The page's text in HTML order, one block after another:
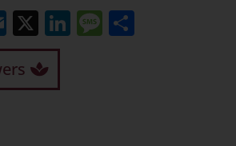
Outlook.com
X LinkedIn
Message
Share